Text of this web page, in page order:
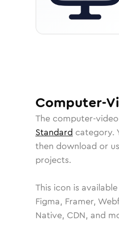
Computer-
The computer-video
Standard category.
then download or
projects.
This icon is
Figma, Framer,
Native, CDN, and